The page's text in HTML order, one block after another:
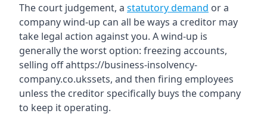
The court judgement, a statutory demand or a
company wind-up can all be ways a creditor may
take legal action against you. A wind-up is
generally the worst option: freezing accounts,
selling off ahttps://business-insolvency-
company.co.ukssets, and then firing employees
unless the creditor specifically buys the company
to keep it operating.